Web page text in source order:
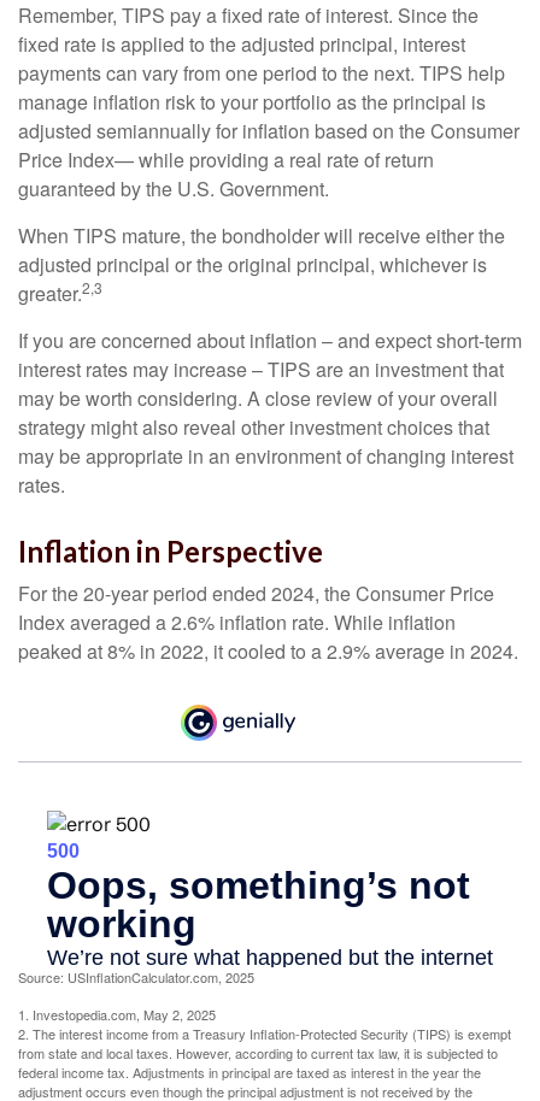
Remember, TIPS pay a fixed rate of interest. Since the
fixed rate is applied to the adjusted principal, interest
payments can vary from one period to the next. TIPS help
manage inflation risk to your portfolio as the principal is
adjusted semiannually for inflation based on the Consumer
Price Index— while providing a real rate of return
guaranteed by the U.S. Government.
When TIPS mature, the bondholder will receive either the
adjusted principal or the original principal, whichever is
greater.2,3
If you are concerned about inflation – and expect short-term
interest rates may increase – TIPS are an investment that
may be worth considering. A close review of your overall
strategy might also reveal other investment choices that
may be appropriate in an environment of changing interest
rates.
Inflation in Perspective
For the 20-year period ended 2024, the Consumer Price
Index averaged a 2.6% inflation rate. While inflation
peaked at 8% in 2022, it cooled to a 2.9% average in 2024.
Source: USInflationCalculator.com, 2025
1. Investopedia.com, May 2, 2025
2. The interest income from a Treasury Inflation-Protected Security (TIPS) is exempt
from state and local taxes. However, according to current tax law, it is subjected to
federal income tax. Adjustments in principal are taxed as interest in the year the
adjustment occurs even though the principal adjustment is not received by the